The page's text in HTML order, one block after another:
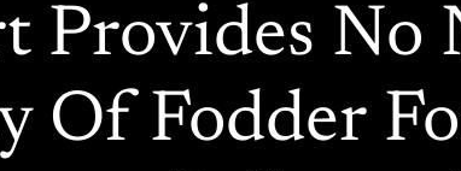
Provides
Of Fodder